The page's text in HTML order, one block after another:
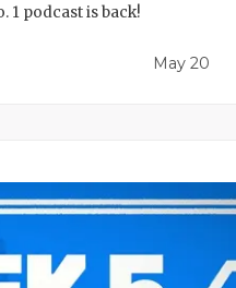
1 podcast is back!
May 20